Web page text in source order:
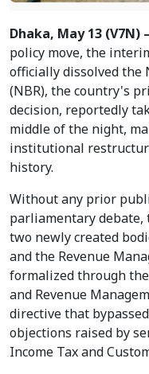
Dhaka, May 13 (V7N)
policy move, the
officially dissolved the
(NBR), the country's
decision, reportedly
middle of the night,
institutional
history.
Without any prior
parliamentary debate,
two newly created
and the Revenue
formalized through the
and Revenue
directive that
objections raised by
Income Tax and